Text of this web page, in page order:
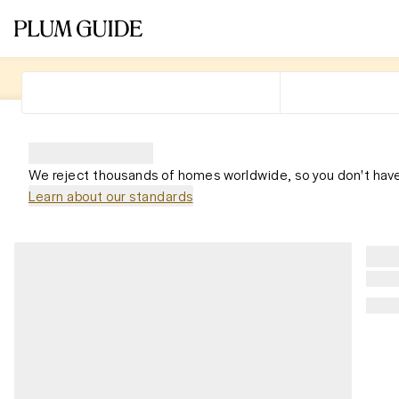
We reject thousands of homes worldwide, so you don't
Learn about our standards